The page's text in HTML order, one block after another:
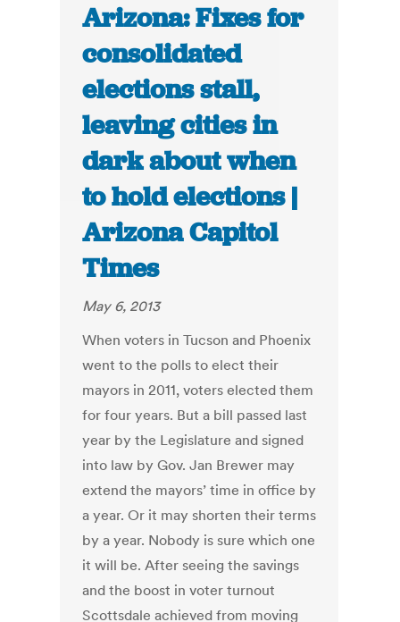
Arizona: Fixes for
consolidated
elections stall,
leaving cities in
dark about when
to hold elections |
Arizona Capitol
Times
May 6, 2013
When voters in Tucson and Phoenix
went to the polls to elect their
mayors in 2011, voters elected them
for four years. But a bill passed last
year by the Legislature and signed
into law by Gov. Jan Brewer may
extend the mayors’ time in office by
a year. Or it may shorten their terms
by a year. Nobody is sure which one
it will be. After seeing the savings
and the boost in voter turnout
Scottsdale achieved from moving